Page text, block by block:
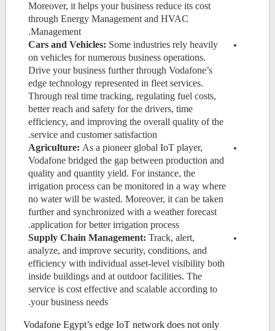
Moreover, it helps your business reduce its cost
through Energy Management and HVAC
Management.
Cars and Vehicles: Some industries rely heavily
on vehicles for numerous business operations.
Drive your business further through Vodafone’s
edge technology represented in fleet services.
Through real time tracking, regulating fuel costs,
better reach and safety for the drivers, time
efficiency, and improving the overall quality of the
service and customer satisfaction.
Agriculture: As a pioneer global IoT player,
Vodafone bridged the gap between production and
quality and quantity yield. For instance, the
irrigation process can be monitored in a way where
no water will be wasted. Moreover, it can be taken
further and synchronized with a weather forecast
application for better irrigation process.
Supply Chain Management: Track, alert,
analyze, and improve security, conditions, and
efficiency with individual asset-level visibility both
inside buildings and at outdoor facilities. The
service is cost effective and scalable according to
your business needs.
Vodafone Egypt’s edge IoT network does not only